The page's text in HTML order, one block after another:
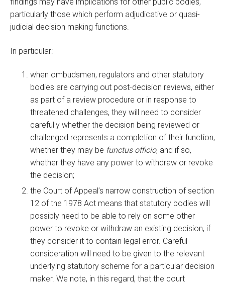
particularly those which perform adjudicative or quasi-
judicial decision making functions.
In particular:
when ombudsmen, regulators and other statutory
bodies are carrying out post-decision reviews, either
as part of a review procedure or in response to
threatened challenges, they will need to consider
carefully whether the decision being reviewed or
challenged represents a completion of their function,
whether they may be functus officio, and if so,
whether they have any power to withdraw or revoke
the decision;
the Court of Appeal’s narrow construction of section
12 of the 1978 Act means that statutory bodies will
possibly need to be able to rely on some other
power to revoke or withdraw an existing decision, if
they consider it to contain legal error. Careful
consideration will need to be given to the relevant
underlying statutory scheme for a particular decision
maker. We note, in this regard, that the court